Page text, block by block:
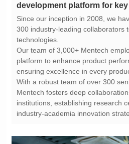
development platform for
technologies.
ensuring excellence in every
industry-academia innovation